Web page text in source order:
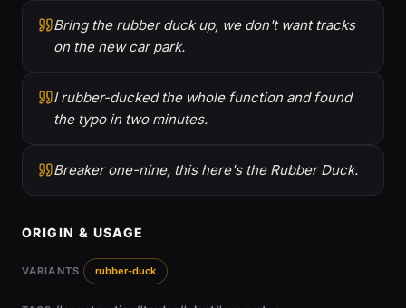
Bring the rubber duck up, we don't want tracks
on the new car park.
I rubber-ducked the whole function and found
the typo in two minutes.
Breaker one-nine, this here's the Rubber Duck.
ORIGIN & USAGE
VARIANTS rubber-duck